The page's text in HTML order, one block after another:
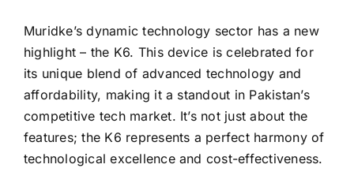
Muridke’s dynamic technology sector has a new
highlight – the K6. This device is celebrated for
its unique blend of advanced technology and
affordability, making it a standout in Pakistan’s
competitive tech market. It’s not just about the
features; the K6 represents a perfect harmony of
technological excellence and cost-effectiveness.